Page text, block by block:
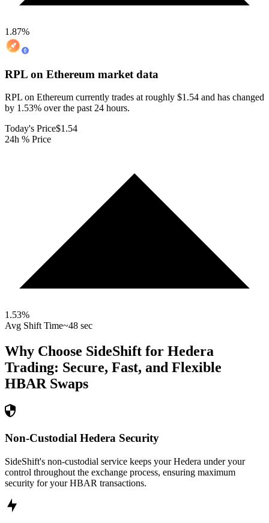
1.87%
RPL on Ethereum market data
RPL on Ethereum currently trades at roughly $1.54 and has changed
by 1.53% over the past 24 hours.
Today's Price$1.54
24h % Price
1.53%
Avg Shift Time~48 sec
Why Choose SideShift for Hedera
Trading: Secure, Fast, and Flexible
HBAR Swaps
Non-Custodial Hedera Security
SideShift's non-custodial service keeps your Hedera under your
control throughout the exchange process, ensuring maximum
security for your HBAR transactions.